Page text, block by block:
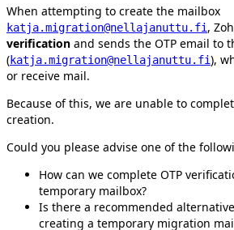
When attempting to create the mailbox
katja.migration@nellajanuttu.fi,
verification and sends the OTP email to
(katja.migration@nellajanuttu.fi),
or receive mail.
Because of this, we are unable to
creation.
Could you please advise one of the
How can we complete OTP
temporary mailbox?
Is there a recommended
creating a temporary migration